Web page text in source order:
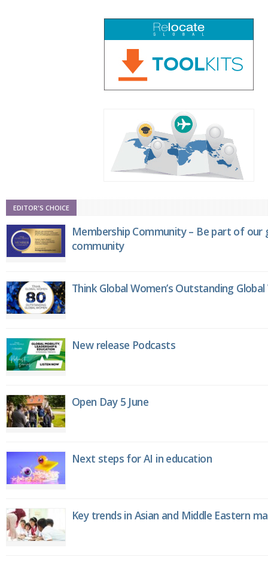
EDITOR'S CHOICE
Membership Community – Be part of
community
Think Global Women’s Outstanding
New release Podcasts
Open Day 5 June
Next steps for AI in education
Key trends in Asian and Middle Eastern